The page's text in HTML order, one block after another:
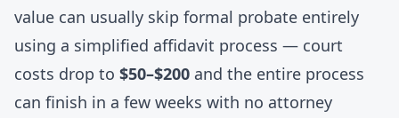
value can usually skip formal probate entirely
using a simplified affidavit process — court
costs drop to $50–$200 and the entire process
can finish in a few weeks with no attorney